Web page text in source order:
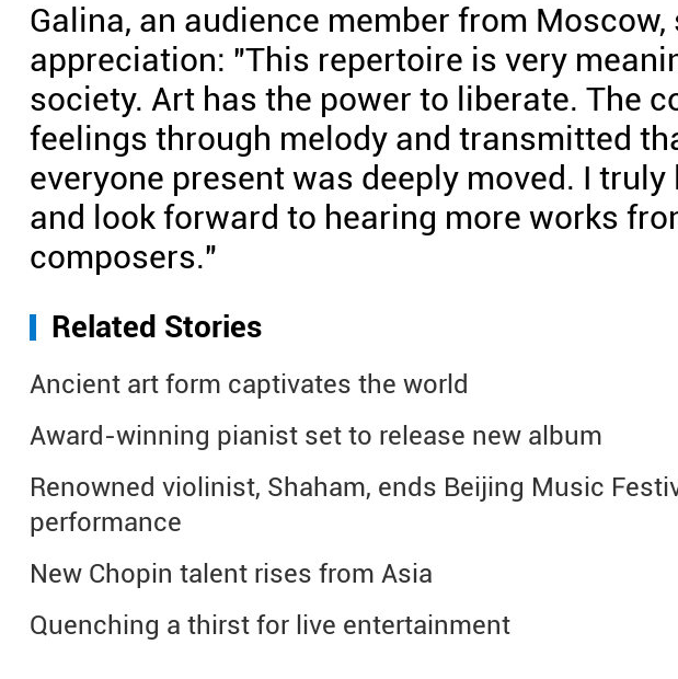
Galina, an audience member from Moscow,
appreciation: "This repertoire is very
society. Art has the power to liberate. The
feelings through melody and transmitted
everyone present was deeply moved. I
and look forward to hearing more works
composers."
Related Stories
Ancient art form captivates the world
Award-winning pianist set to release new album
Renowned violinist, Shaham, ends Beijing Music
performance
New Chopin talent rises from Asia
Quenching a thirst for live entertainment